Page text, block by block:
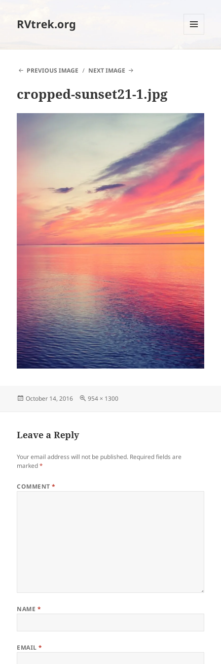
RVtrek.org
AND
PREVIOUS IMAGE
NEXT IMAGE
cropped-sunset21-1.jpg
Posted
October 14, 2016
Full
954 × 1300
Leave a Reply
Your email address will not be published. Required fields are
marked*
COMMENT*
NAME *
EMAIL*